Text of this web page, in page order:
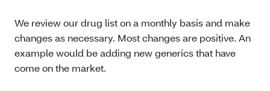
We review our drug list on a monthly basis and make
changes as necessary. Most changes are positive. An
example would be adding new generics that have
come on the market.